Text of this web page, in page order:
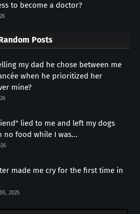
to become a doctor?
Posts
my dad he chose between me
when he prioritized her
mine?
lied to me and left my dogs
no food while I was...
made me cry for the first time in
2025